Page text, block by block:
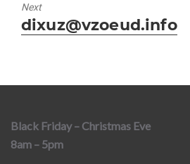
Next
Next
post:
dixuz@vzoeud.info
Black Friday – Christmas Eve
8am – 5pm